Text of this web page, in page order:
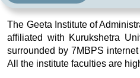
The Geeta Institute of
affiliated with Kurukshetra
surrounded by 7MBPS
All the institute faculties are